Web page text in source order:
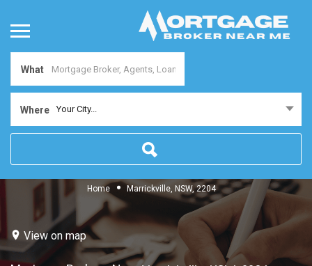
What
Where Your City...
Home Marrickville, NSW, 2204
View on map